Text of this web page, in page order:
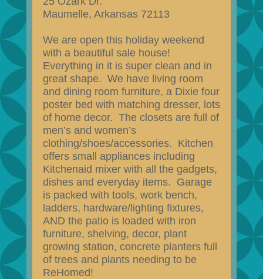
Maumelle, Arkansas 72113
We are open this holiday weekend
with a beautiful sale house!
Everything in it is super clean and in
great shape. We have living room
and dining room furniture, a Dixie four
poster bed with matching dresser, lots
of home decor. The closets are full of
men’s and women’s
clothing/shoes/accessories. Kitchen
offers small appliances including
Kitchenaid mixer with all the gadgets,
dishes and everyday items. Garage
is packed with tools, work bench,
ladders, hardware/lighting fixtures,
AND the patio is loaded with iron
furniture, shelving, decor, plant
growing station, concrete planters full
of trees and plants needing to be
ReHomed!